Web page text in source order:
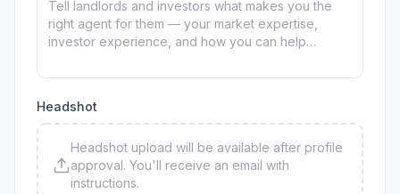
Headshot
Headshot upload will be available after profile
approval. You'll receive an email with
instructions.